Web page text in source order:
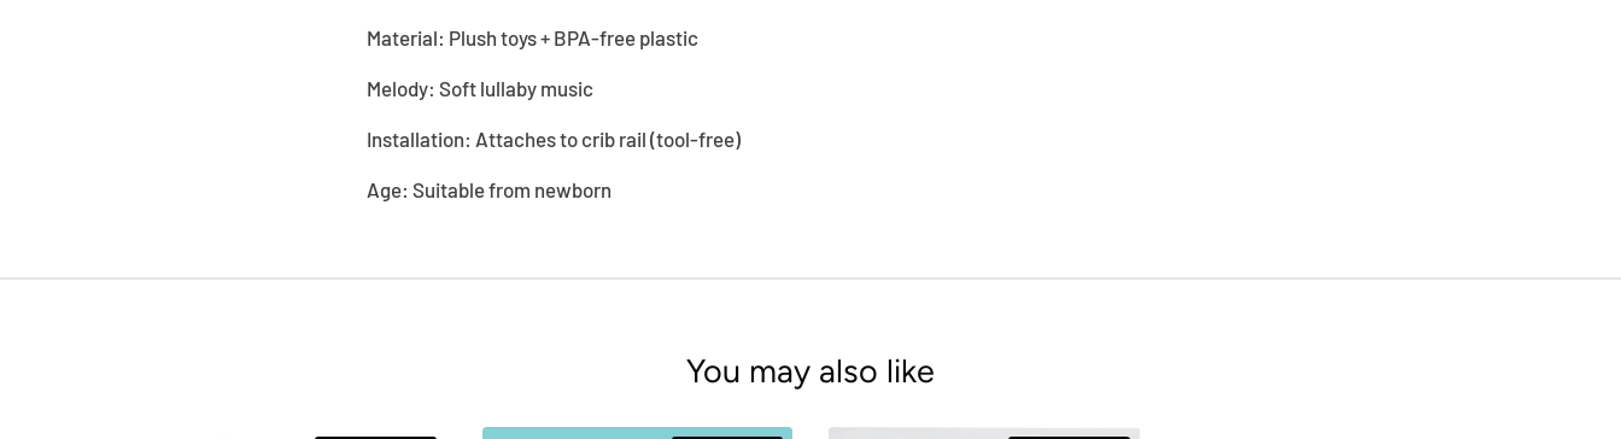
Material: Plush toys + BPA-free plastic
Melody: Soft lullaby music
Installation: Attaches to crib rail (tool-free)
Age: Suitable from newborn
You may also like